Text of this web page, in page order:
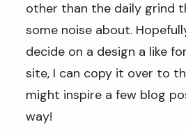
other than the daily grind
some noise about.
decide on a design a like
site, I can copy it over to
might inspire a few blog
way!